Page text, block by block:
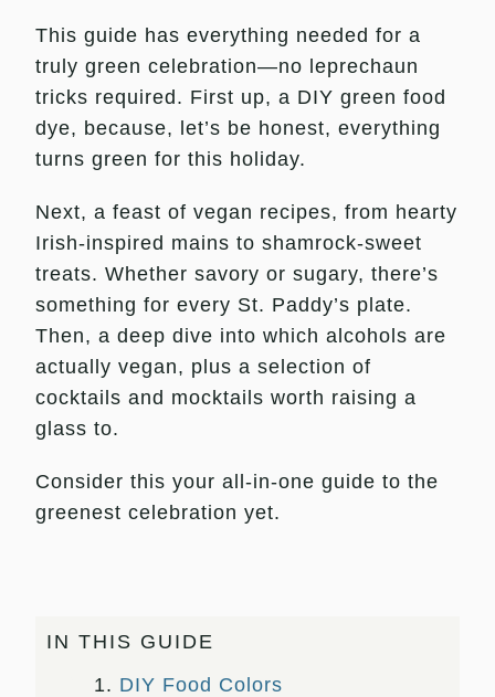
This guide has everything needed for a
truly green celebration—no leprechaun
tricks required. First up, a DIY green food
dye, because, let’s be honest, everything
turns green for this holiday.
Next, a feast of vegan recipes, from hearty
Irish-inspired mains to shamrock-sweet
treats. Whether savory or sugary, there’s
something for every St. Paddy’s plate.
Then, a deep dive into which alcohols are
actually vegan, plus a selection of
cocktails and mocktails worth raising a
glass to.
Consider this your all-in-one guide to the
greenest celebration yet.
IN THIS GUIDE
1. DIY Food Colors